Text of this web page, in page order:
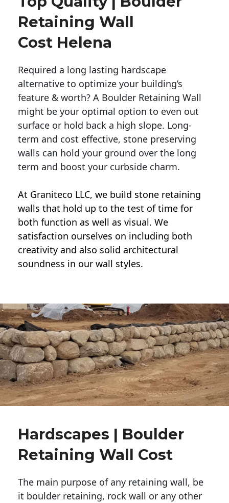
Retaining Wall
Cost Helena
Required a long lasting hardscape
alternative to optimize your building’s
feature & worth? A Boulder Retaining Wall
might be your optimal option to even out
surface or hold back a high slope. Long-
term and cost effective, stone preserving
walls can hold your ground over the long
term and boost your curbside charm.
At Graniteco LLC, we build stone retaining
walls that hold up to the test of time for
both function as well as visual. We
satisfaction ourselves on including both
creativity and also solid architectural
soundness in our wall styles.
Hardscapes | Boulder
Retaining Wall Cost
The main purpose of any retaining wall, be
it boulder retaining, rock wall or any other